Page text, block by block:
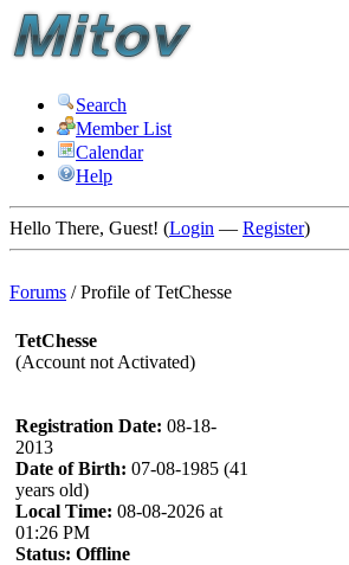
Search
Member List
Calendar
Help
Hello There, Guest! (Login — Register)
Forums /Profile of TetChesse
TetChesse
(Account not Activated)
Registration Date: 08-18-
2013
Date of Birth: 07-08-1985 (41
years old)
Local Time: 08-08-2026 at
01:26 PM
Status: Offline